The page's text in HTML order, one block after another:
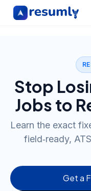
Stop
Jobs to
Learn the exact
field‑ready,
Get a